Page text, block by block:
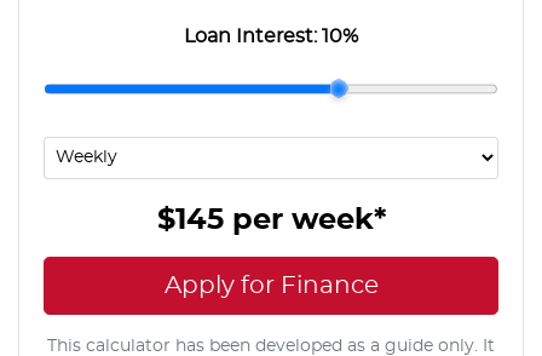
Loan Interest:10%
$145per week*
Apply for Finance
This calculator has been developed as a guide only. It